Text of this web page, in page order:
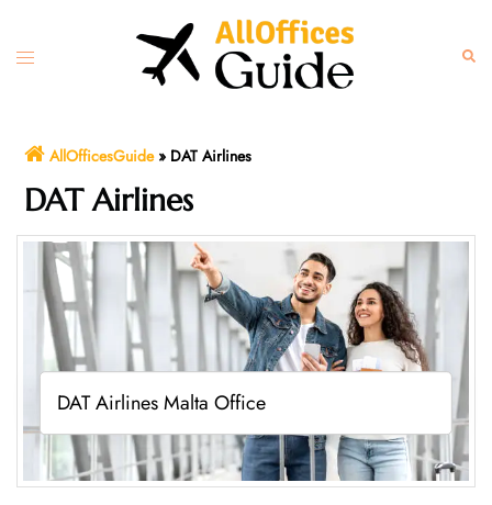
content
Toggle
AllOfficesGuide» DAT Airlines
DAT Airlines
DAT Airlines Malta Office